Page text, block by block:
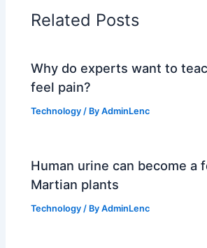
Related Posts
Why do experts want to
feel pain?
Technology / ByAdminLenc
Human urine can become a
Martian plants
Technology / ByAdminLenc